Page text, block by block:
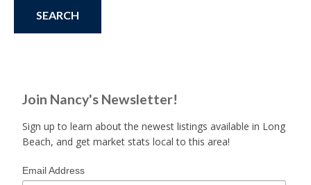
Join Nancy's Newsletter!
Sign up to learn about the newest listings available in Long
Beach, and get market stats local to this area!
Email Address